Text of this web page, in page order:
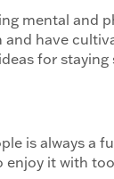
mental and
have
for
is always a
it with